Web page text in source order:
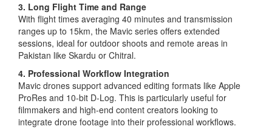
3. Long Flight Time and Range
With flight times averaging 40 minutes and transmission
ranges up to 15km, the Mavic series offers extended
sessions, ideal for outdoor shoots and remote areas in
Pakistan like Skardu or Chitral.
4. Professional Workflow Integration
Mavic drones support advanced editing formats like Apple
ProRes and 10-bit D-Log. This is particularly useful for
filmmakers and high-end content creators looking to
integrate drone footage into their professional workflows.